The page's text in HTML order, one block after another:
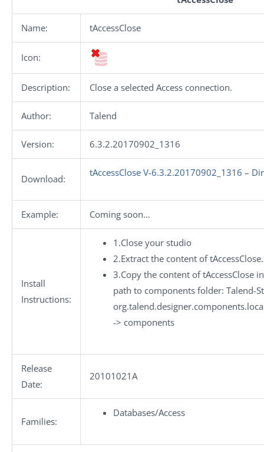
Name: tAccessClose
Icon:
Description: Close a selected Access connection.
Author: Talend
Version: 6.3.2.20170902_1316
Download:
tAccessClose V-6.3.2.20170902_1316 –
Example: Coming soon…
Install
Instructions:
1.Close your studio
2.Extract the content of
3.Copy the content of tAccessClose
path to components folder: Talend-
-> components
Release
Date:
20101021A
Families:
Databases/Access